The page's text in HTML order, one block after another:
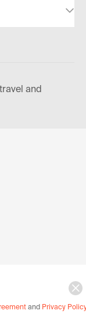
and
and Privacy